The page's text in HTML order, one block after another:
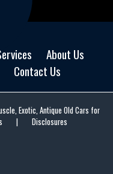
About Us
Contact Us
Exotic, Antique Old Cars for
| Disclosures